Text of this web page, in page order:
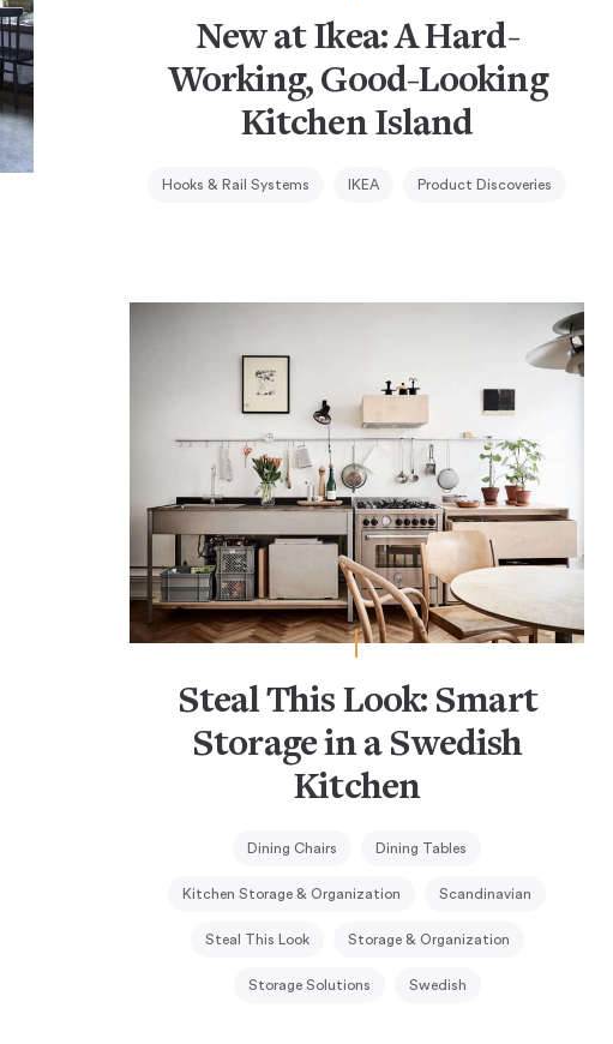
New at Ikea: A Hard-
Working, Good-Looking
Kitchen Island
Hooks & Rail Systems IKEA Product Discoveries
Steal This Look: Smart
Storage in a Swedish
Kitchen
Dining Chairs Dining Tables
Kitchen Storage & Organization Scandinavian
Steal This Look Storage & Organization
Storage Solutions Swedish